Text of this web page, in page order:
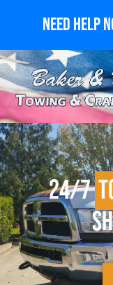
Need Help
24/7